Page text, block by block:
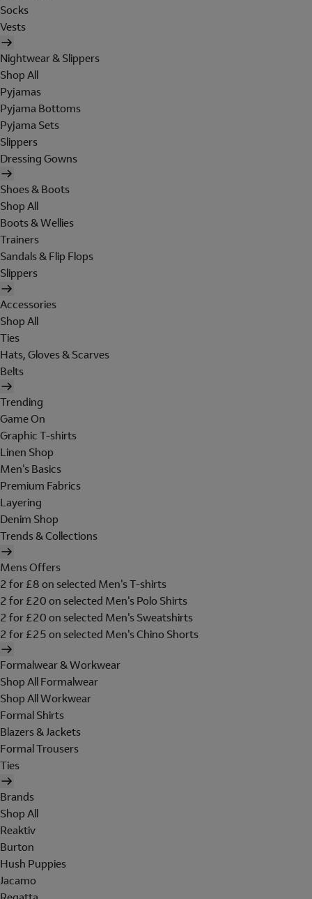
Socks
Vests
Nightwear & Slippers
Shop All
Pyjamas
Pyjama Bottoms
Pyjama Sets
Slippers
Dressing Gowns
Shoes & Boots
Shop All
Boots & Wellies
Trainers
Sandals & Flip Flops
Slippers
Accessories
Shop All
Ties
Hats, Gloves & Scarves
Belts
Trending
Game On
Graphic T-shirts
Linen Shop
Men's Basics
Premium Fabrics
Layering
Denim Shop
Trends & Collections
Mens Offers
2 for £8 on selected Men's T-shirts
2 for £20 on selected Men's Polo Shirts
2 for £20 on selected Men's Sweatshirts
2 for £25 on selected Men's Chino Shorts
Formalwear & Workwear
Shop All Formalwear
Shop All Workwear
Formal Shirts
Blazers & Jackets
Formal Trousers
Ties
Brands
Shop All
Reaktiv
Burton
Hush Puppies
Jacamo